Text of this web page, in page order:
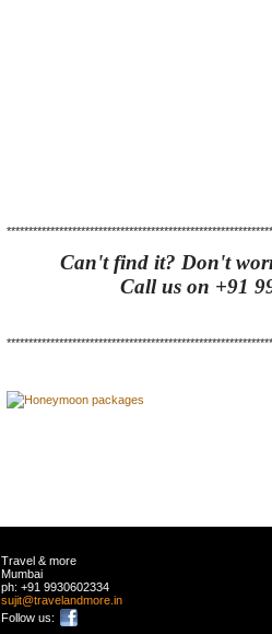
Can't find it? Don't
Call us on +91
Travel & more
Mumbai
ph: +91 9930602334
sujit@travelandmore .in
Follow us: